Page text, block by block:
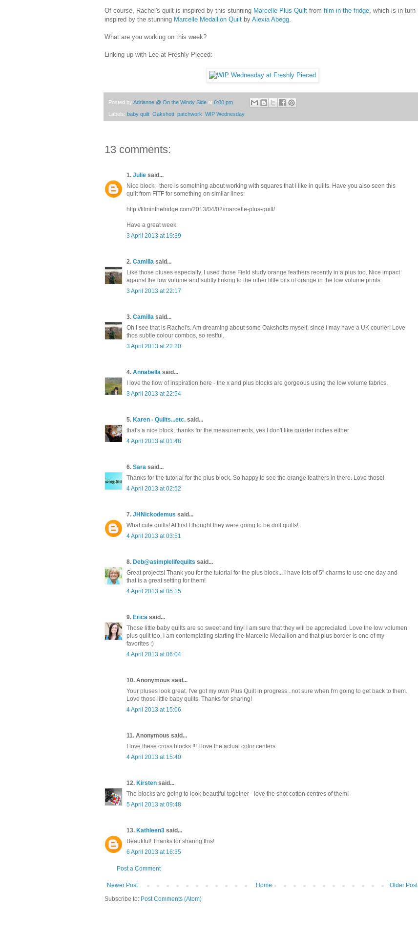
Of course, Rachel's quilt is inspired by this stunning Marcelle Plus Quilt from film in the fridge, which is in turn
inspired by the stunning Marcelle Medallion Quilt by Alexia Abegg.
What are you working on this week?
Linking up with Lee at Freshly Pieced:
Posted by Adrianne @ On the Windy Side at 6:00 pm
Labels: baby quilt Oakshott patchwork WIP Wednesday
13 comments:
1. Julie said...
Nice block - there is something about working with squares that I like in quilts. Have you also seen this
quilt from FITF for something on similar lines:
http://filminthefridge.com/2013/04/02/marcelle-plus-quilt/
Have a great week
3 April 2013 at 19:39
2. Camilla said...
Like those pluses especially. I used those Field study orange feathers recently in a plus too. Nice impact
against the low volume and subtly linking to the other little bits of orange in the low volume prints.
3 April 2013 at 22:17
3. Camilla said...
Oh I see that is Rachel's. Am dreaming about some Oakshotts myself, since I may have a UK courier! Love
thos subtle colour combos, so restful.
3 April 2013 at 22:20
4. Annabella said...
I love the flow of inspiration here - the x and plus blocks are gorgeous using the low volume fabrics.
3 April 2013 at 22:54
5. Karen - Quilts...etc. said...
that's a nice block, thanks for the measurements, yes I don't like quarter inches either
4 April 2013 at 01:48
6. Sara said...
Thanks for the tutorial for the plus block. So happy to see the orange feathers in there. Love those!
4 April 2013 at 02:52
7. JHNickodemus said...
What cute quilts! At first I thought they were going to be doll quilts!
4 April 2013 at 03:51
8. Deb@asimplelifequilts said...
Great projects! Thank you for the tutorial for the plus block... I have lots of 5" charms to use one day and
that is a great setting for them!
4 April 2013 at 05:15
9. Erica said...
Those little baby quilts are so sweet and tiny! I am sure that they will be appreciated. Love the low volumen
plus quilt too, I am contemplating starting the Marcelle Medallion and that plus border is one of my
favorites :)
4 April 2013 at 06:04
10. Anonymous said...
Your pluses look great. I've got my own Plus Quilt in progress...not sure when I'm going to get back to them.
Love those little baby quilts. Thanks for sharing!
4 April 2013 at 15:06
11. Anonymous said...
I love these cross blocks !!! I love the actual color centers
4 April 2013 at 15:40
12. Kirsten said...
The blocks are going to look beautiful together - love the shot cotton centres of them!
5 April 2013 at 09:48
13. Kathleen3 said...
Beautiful! Thanks for sharing this!
6 April 2013 at 16:35
Post a Comment
Newer Post Older Post
Home
Subscribe to: Post Comments (Atom)